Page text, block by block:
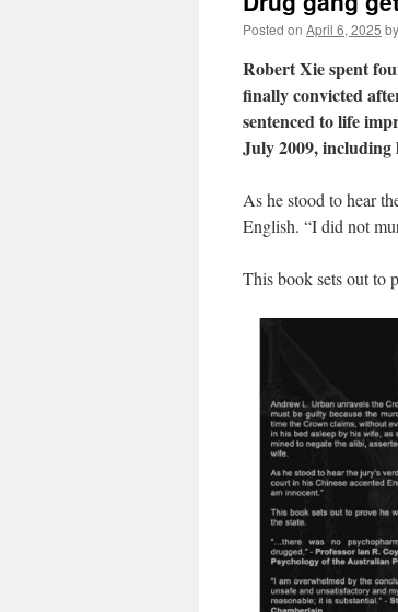
Posted on April 6, 2025 by
Robert Xie spent
finally convicted
sentenced to life
July 2009, including
As he stood to hear
English. “I did not
This book sets out to